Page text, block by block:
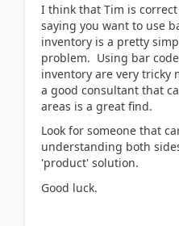
I think that Tim is
saying you want to use
inventory is a pretty
problem. Using bar
inventory are very tricky
a good consultant that
areas is a great find.
Look for someone that
understanding both
'product' solution.
Good luck.